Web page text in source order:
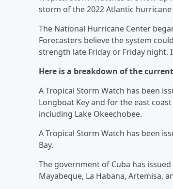
storm of the 2022 Atlantic hurricane
The National Hurricane Center
Forecasters believe the system
strength late Friday or Friday night.
Here is a breakdown of the
A Tropical Storm Watch has been
Longboat Key and for the east
including Lake Okeechobee.
A Tropical Storm Watch has been
Bay.
The government of Cuba has
Mayabeque, La Habana, Artemisa,